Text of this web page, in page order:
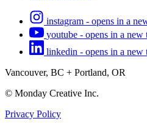
instagram - opens in a
youtube - opens in a
linkedin - opens in a
Vancouver, BC + Portland, OR
© Monday Creative Inc.
Privacy Policy